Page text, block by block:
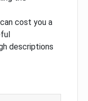
cost you a
descriptions